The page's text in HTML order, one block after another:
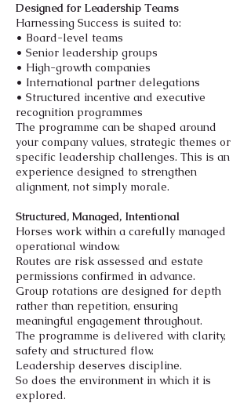
Designed for Leadership Teams
Harnessing Success is suited to:
• Board-level teams
• Senior leadership groups
• High-growth companies
• International partner delegations
• Structured incentive and executive
recognition programmes
The programme can be shaped around
your company values, strategic themes or
specific leadership challenges. This is an
experience designed to strengthen
alignment, not simply morale.
Structured, Managed, Intentional
Horses work within a carefully managed
operational window.
Routes are risk assessed and estate
permissions confirmed in advance.
Group rotations are designed for depth
rather than repetition, ensuring
meaningful engagement throughout.
The programme is delivered with clarity,
safety and structured flow.
Leadership deserves discipline.
So does the environment in which it is
explored.